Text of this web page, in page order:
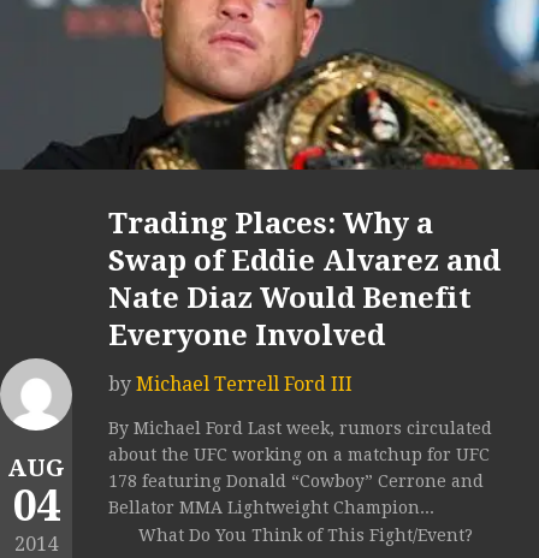
AUG
04
2014
Trading Places: Why a
Swap of Eddie Alvarez and
Nate Diaz Would Benefit
Everyone Involved
by Michael Terrell Ford III
By Michael Ford Last week, rumors circulated
about the UFC working on a matchup for UFC
178 featuring Donald “Cowboy” Cerrone and
Bellator MMA Lightweight Champion...
What Do You Think of This Fight/Event?